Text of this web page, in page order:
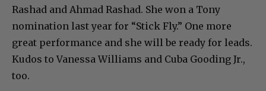
Rashad and Ahmad Rashad. She won a Tony
nomination last year for “Stick Fly.” One more
great performance and she will be ready for leads.
Kudos to Vanessa Williams and Cuba Gooding Jr.,
too.